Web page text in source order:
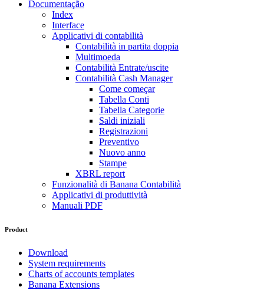
Documentação
Index
Interface
Applicativi di contabilità
Contabilità in partita doppia
Multimoeda
Contabilità Entrate/uscite
Contabilità Cash Manager
Come começar
Tabella Conti
Tabella Categorie
Saldi iniziali
Registrazioni
Preventivo
Nuovo anno
Stampe
XBRL report
Funzionalità di Banana Contabilità
Applicativi di produttività
Manuali PDF
Product
Download
System requirements
Charts of accounts templates
Banana Extensions